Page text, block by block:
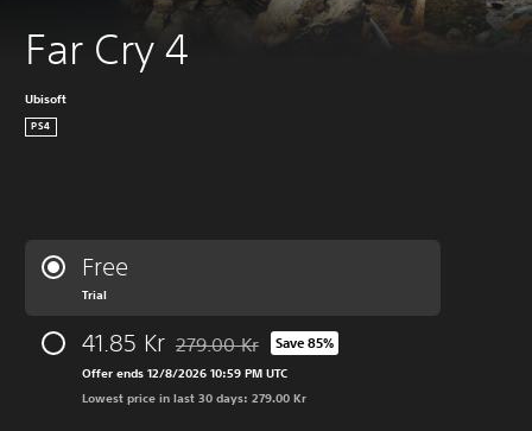
Far Cry 4
Ubisoft
PS4
Free
Trial
41.85 Kr Discounted from original price of 279.00 Kr
279.00 Kr Save 85%
Offer ends 12/8/2026 10:59 PM UTC
Lowest price in last 30 days: 279.00 Kr